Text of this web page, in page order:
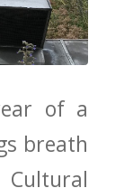
of a
breath